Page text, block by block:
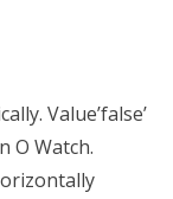
Value’false’
O Watch.